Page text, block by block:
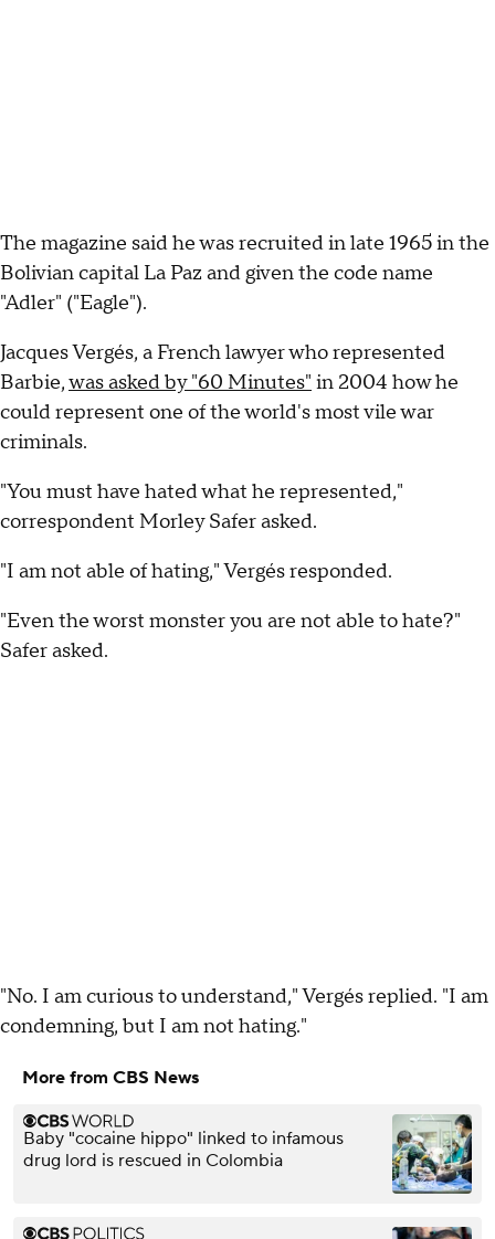
The magazine said he was recruited in late 1965 in the
Bolivian capital La Paz and given the code name
"Adler" ("Eagle").
Jacques Vergés, a French lawyer who represented
Barbie,was asked by "60 Minutes" in 2004 how he
could represent one of the world's most vile war
criminals.
"You must have hated what he represented,"
correspondent Morley Safer asked.
"I am not able of hating," Vergés responded.
"Even the worst monster you are not able to hate?"
Safer asked.
"No. I am curious to understand," Vergés replied. "I am
condemning, but I am not hating."
More from CBS News
Baby "cocaine hippo" linked to infamous
drug lord is rescued in Colombia